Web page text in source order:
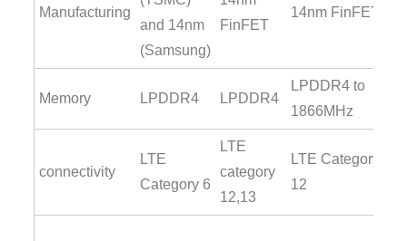
Manufacturing
and 14nm
(Samsung)
FinFET
14nm FinFET
Memory LPDDR4 LPDDR4
LPDDR4 to
1866MHz
connectivity
LTE
Category 6
LTE
category
12,13
LTE Category
12